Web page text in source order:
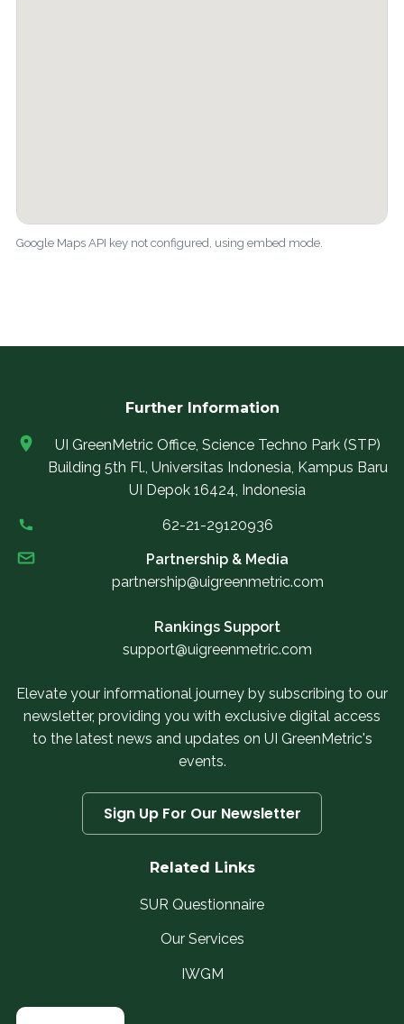
Google Maps API key not configured, using embed mode.
Further Information
UI GreenMetric Office, Science Techno Park (STP)
Building 5th Fl., Universitas Indonesia, Kampus Baru
UI Depok 16424, Indonesia
62-21-29120936
Partnership & Media
partnership@uigreenmetric.com
Rankings Support
support@uigreenmetric.com
Elevate your informational journey by subscribing to our
newsletter, providing you with exclusive digital access
to the latest news and updates on UI GreenMetric's
events.
Sign Up For Our Newsletter
Related Links
SUR Questionnaire
Our Services
IWGM